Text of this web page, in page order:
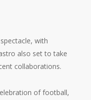
with
also set to take
collaborations.
of football,